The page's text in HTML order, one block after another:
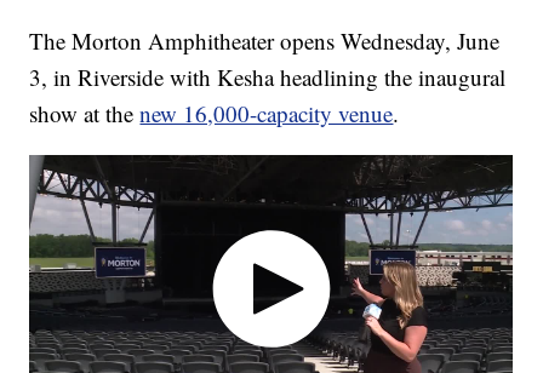
The Morton Amphitheater opens Wednesday, June
3, in Riverside with Kesha headlining the inaugural
show at thenew 16,000-capacity venue.